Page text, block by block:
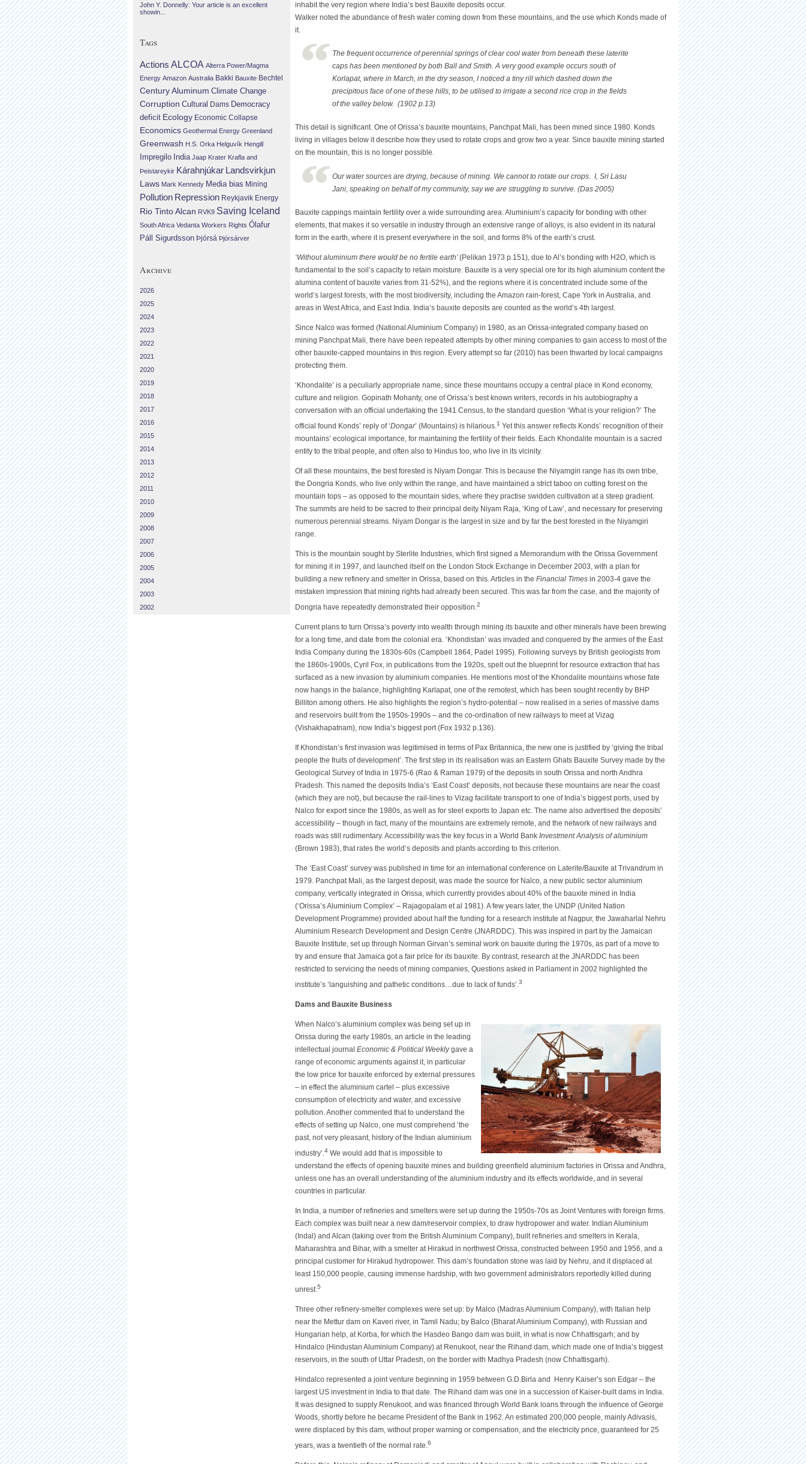
inhabit the very region where India’s best Bauxite deposits occur.
Walker noted the abundance of fresh water coming down from these mountains, and the use which Konds made of
it.
The frequent occurrence of perennial springs of clear cool water from beneath these laterite
caps has been mentioned by both Ball and Smith. A very good example occurs south of
Korlapat, where in March, in the dry season, I noticed a tiny rill which dashed down the
precipitous face of one of these hills, to be utilised to irrigate a second rice crop in the fields
of the valley below. (1902 p.13)
This detail is significant. One of Orissa’s bauxite mountains, Panchpat Mali, has been mined since 1980. Konds
living in villages below it describe how they used to rotate crops and grow two a year. Since bauxite mining started
on the mountain, this is no longer possible.
Our water sources are drying, because of mining. We cannot to rotate our crops. I, Sri Lasu
Jani, speaking on behalf of my community, say we are struggling to survive. (Das 2005)
Bauxite cappings maintain fertility over a wide surrounding area. Aluminium’s capacity for bonding with other
elements, that makes it so versatile in industry through an extensive range of alloys, is also evident in its natural
form in the earth, where it is present everywhere in the soil, and forms 8% of the earth’s crust.
‘Without aluminium there would be no fertile earth’(Pelikan 1973 p.151), due to Al’s bonding with H2O, which is
fundamental to the soil’s capacity to retain moisture. Bauxite is a very special ore for its high aluminium content the
alumina content of bauxite varies from 31-52%), and the regions where it is concentrated include some of the
world’s largest forests, with the most biodiversity, including the Amazon rain-forest, Cape York in Australia, and
areas in West Africa, and East India. India’s bauxite deposits are counted as the world’s 4th largest.
Since Nalco was formed (National Aluminium Company) in 1980, as an Orissa-integrated company based on
mining Panchpat Mali, there have been repeated attempts by other mining companies to gain access to most of the
other bauxite-capped mountains in this region. Every attempt so far (2010) has been thwarted by local campaigns
protecting them.
‘Khondalite’ is a peculiarly appropriate name, since these mountains occupy a central place in Kond economy,
culture and religion. Gopinath Mohanty, one of Orissa’s best known writers, records in his autobiography a
conversation with an official undertaking the 1941 Census, to the standard question ‘What is your religion?’ The
official found Konds’ reply of ‘Dongar’ (Mountains) is hilarious. 1 Yet this answer reflects Konds’ recognition of their
mountains’ ecological importance, for maintaining the fertility of their fields. Each Khondalite mountain is a sacred
entity to the tribal people, and often also to Hindus too, who live in its vicinity.
Of all these mountains, the best forested is Niyam Dongar. This is because the Niyamgiri range has its own tribe,
the Dongria Konds, who live only within the range, and have maintained a strict taboo on cutting forest on the
mountain tops – as opposed to the mountain sides, where they practise swidden cultivation at a steep gradient.
The summits are held to be sacred to their principal deity Niyam Raja, ‘King of Law’, and necessary for preserving
numerous perennial streams. Niyam Dongar is the largest in size and by far the best forested in the Niyamgiri
range.
This is the mountain sought by Sterlite Industries, which first signed a Memorandum with the Orissa Government
for mining it in 1997, and launched itself on the London Stock Exchange in December 2003, with a plan for
building a new refinery and smelter in Orissa, based on this. Articles in the Financial Times in 2003-4 gave the
mistaken impression that mining rights had already been secured. This was far from the case, and the majority of
Dongria have repeatedly demonstrated their opposition. 2
Current plans to turn Orissa’s poverty into wealth through mining its bauxite and other minerals have been brewing
for a long time, and date from the colonial era. ‘Khondistan’ was invaded and conquered by the armies of the East
India Company during the 1830s-60s (Campbell 1864, Padel 1995). Following surveys by British geologists from
the 1860s-1900s, Cyril Fox, in publications from the 1920s, spelt out the blueprint for resource extraction that has
surfaced as a new invasion by aluminium companies. He mentions most of the Khondalite mountains whose fate
now hangs in the balance, highlighting Karlapat, one of the remotest, which has been sought recently by BHP
Billiton among others. He also highlights the region’s hydro-potential – now realised in a series of massive dams
and reservoirs built from the 1950s-1990s – and the co-ordination of new railways to meet at Vizag
(Vishakhapatnam), now India’s biggest port (Fox 1932 p.136).
If Khondistan’s first invasion was legitimised in terms of Pax Britannica, the new one is justified by ‘giving the tribal
people the fruits of development’. The first step in its realisation was an Eastern Ghats Bauxite Survey made by the
Geological Survey of India in 1975-6 (Rao & Raman 1979) of the deposits in south Orissa and north Andhra
Pradesh. This named the deposits India’s ‘East Coast’ deposits, not because these mountains are near the coast
(which they are not), but because the rail-lines to Vizag facilitate transport to one of India’s biggest ports, used by
Nalco for export since the 1980s, as well as for steel exports to Japan etc. The name also advertised the deposits’
accessibility – though in fact, many of the mountains are extremely remote, and the network of new railways and
roads was still rudimentary. Accessibility was the key focus in a World Bank Investment Analysis of aluminium
(Brown 1983), that rates the world’s deposits and plants according to this criterion.
The ‘East Coast’ survey was published in time for an international conference on Laterite/Bauxite at Trivandrum in
1979. Panchpat Mali, as the largest deposit, was made the source for Nalco, a new public sector aluminium
company, vertically integrated in Orissa, which currently provides about 40% of the bauxite mined in India
(‘Orissa’s Aluminium Complex’ – Rajagopalam et al 1981). A few years later, the UNDP (United Nation
Development Programme) provided about half the funding for a research institute at Nagpur, the Jawaharlal Nehru
Aluminium Research Development and Design Centre (JNARDDC). This was inspired in part by the Jamaican
Bauxite Institute, set up through Norman Girvan’s seminal work on bauxite during the 1970s, as part of a move to
try and ensure that Jamaica got a fair price for its bauxite. By contrast, research at the JNARDDC has been
restricted to servicing the needs of mining companies, Questions asked in Parliament in 2002 highlighted the
institute’s ‘languishing and pathetic conditions…due to lack of funds’. 3
Dams and Bauxite Business
When Nalco’s aluminium complex was being set up in
Orissa during the early 1980s, an article in the leading
intellectual journal Economic & Political Weeklygave a
range of economic arguments against it, in particular
the low price for bauxite enforced by external pressures
– in effect the aluminium cartel – plus excessive
consumption of electricity and water, and excessive
pollution. Another commented that to understand the
effects of setting up Nalco, one must comprehend ‘the
past, not very pleasant, history of the Indian aluminium
industry’. 4 We would add that is impossible to
understand the effects of opening bauxite mines and building greenfield aluminium factories in Orissa and Andhra,
unless one has an overall understanding of the aluminium industry and its effects worldwide, and in several
countries in particular.
In India, a number of refineries and smelters were set up during the 1950s-70s as Joint Ventures with foreign firms.
Each complex was built near a new dam/reservoir complex, to draw hydropower and water. Indian Aluminium
(Indal) and Alcan (taking over from the British Aluminium Company), built refineries and smelters in Kerala,
Maharashtra and Bihar, with a smelter at Hirakud in northwest Orissa, constructed between 1950 and 1956, and a
principal customer for Hirakud hydropower. This dam’s foundation stone was laid by Nehru, and it displaced at
least 150,000 people, causing immense hardship, with two government administrators reportedly killed during
unrest. 5
Three other refinery-smelter complexes were set up: by Malco (Madras Aluminium Company), with Italian help
near the Mettur dam on Kaveri river, in Tamil Nadu; by Balco (Bharat Aluminium Company), with Russian and
Hungarian help, at Korba, for which the Hasdeo Bango dam was built, in what is now Chhattisgarh; and by
Hindalco (Hindustan Aluminium Company) at Renukoot, near the Rihand dam, which made one of India’s biggest
reservoirs, in the south of Uttar Pradesh, on the border with Madhya Pradesh (now Chhattisgarh).
Hindalco represented a joint venture beginning in 1959 between G.D.Birla and Henry Kaiser’s son Edgar – the
largest US investment in India to that date. The Rihand dam was one in a succession of Kaiser-built dams in India.
It was designed to supply Renukoot, and was financed through World Bank loans through the influence of George
Woods, shortly before he became President of the Bank in 1962. An estimated 200,000 people, mainly Adivasis,
were displaced by this dam, without proper warning or compensation, and the electricity price, guaranteed for 25
years, was a twentieth of the normal rate. 6
John Y. Donnelly: Your article is an excellent
showin...
Tags
Actions ALCOA Alterra Power/Magma
Energy Amazon Australia Bakki Bauxite Bechtel
Century Aluminum Climate Change
Corruption Cultural Dams Democracy
deficit Ecology Economic Collapse
Economics Geothermal Energy Greenland
Greenwash H.S. Orka Helguvík Hengill
Impregilo India Jaap Krater Krafla and
Þeistareykir Kárahnjúkar Landsvirkjun
Laws Mark Kennedy Media bias Mining
Pollution Repression Reykjavik Energy
Rio Tinto Alcan RVK9 Saving Iceland
South Africa Vedanta Workers Rights Ólafur
Páll Sigurdsson Þjórsá Þjórsárver
Archive
2026
2025
2024
2023
2022
2021
2020
2019
2018
2017
2016
2015
2014
2013
2012
2011
2010
2009
2008
2007
2006
2005
2004
2003
2002